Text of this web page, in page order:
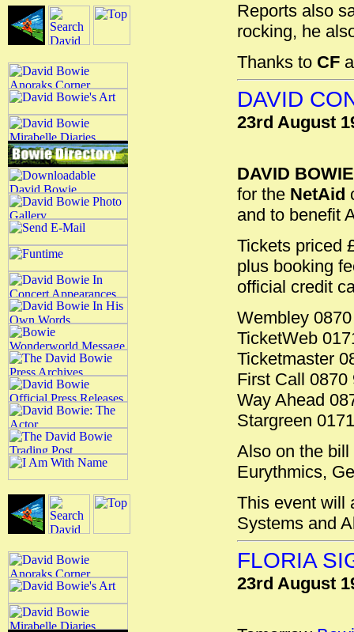
Reports also
rocking, he
Thanks to CF
DAVID
23rd August
DAVID BOWIE
for the NetAid
and to benefit
Tickets priced
plus booking
official credit
Wembley
TicketWeb
Ticketmaster
First Call
Way Ahead
Stargreen
Also on the
Eurythmics,
This event will
Systems and
FLORIA
23rd August